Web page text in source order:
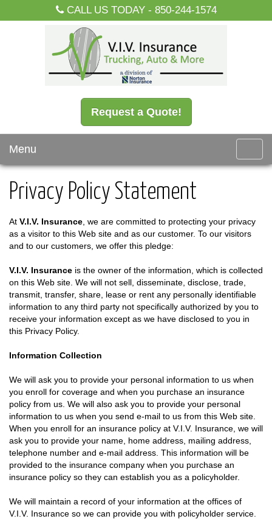
CALL US TODAY - 850-244-1574
Request a Quote!
Menu
Privacy Policy Statement
At V.I.V. Insurance , we are committed to protecting your privacy
as a visitor to this Web site and as our customer. To our visitors
and to our customers, we offer this pledge:
V.I.V. Insurance is the owner of the information, which is collected
on this Web site. We will not sell, disseminate, disclose, trade,
transmit, transfer, share, lease or rent any personally identifiable
information to any third party not specifically authorized by you to
receive your information except as we have disclosed to you in
this Privacy Policy.
Information Collection
We will ask you to provide your personal information to us when
you enroll for coverage and when you purchase an insurance
policy from us. We will also ask you to provide your personal
information to us when you send e-mail to us from this Web site.
When you enroll for an insurance policy at V.I.V. Insurance, we will
ask you to provide your name, home address, mailing address,
telephone number and e-mail address. This information will be
provided to the insurance company when you purchase an
insurance policy so they can establish you as a policyholder.
We will maintain a record of your information at the offices of
V.I.V. Insurance so we can provide you with policyholder service.